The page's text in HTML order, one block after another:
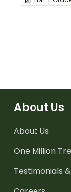
About Us
About Us
One Million
Testimonials